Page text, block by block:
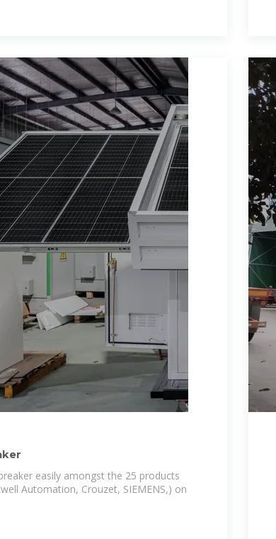
easily amongst the 25 products
Automation, Crouzet, SIEMENS,) on